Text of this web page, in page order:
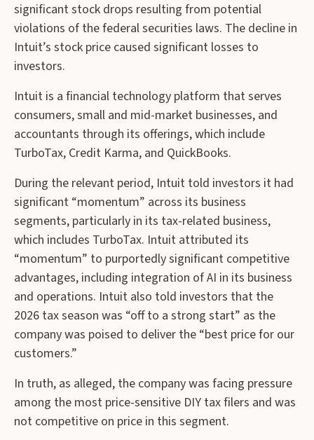
significant stock drops resulting from potential
violations of the federal securities laws. The decline in
Intuit’s stock price caused significant losses to
investors.
Intuit is a financial technology platform that serves
consumers, small and mid-market businesses, and
accountants through its offerings, which include
TurboTax, Credit Karma, and QuickBooks.
During the relevant period, Intuit told investors it had
significant “momentum” across its business
segments, particularly in its tax-related business,
which includes TurboTax. Intuit attributed its
“momentum” to purportedly significant competitive
advantages, including integration of AI in its business
and operations. Intuit also told investors that the
2026 tax season was “off to a strong start” as the
company was poised to deliver the “best price for our
customers.”
In truth, as alleged, the company was facing pressure
among the most price-sensitive DIY tax filers and was
not competitive on price in this segment.